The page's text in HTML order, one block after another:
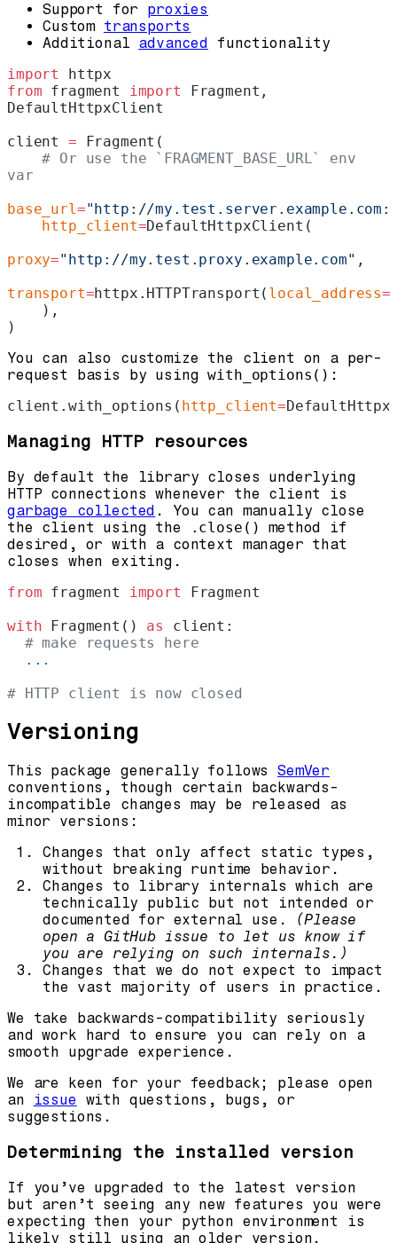
Support for proxies
Custom transports
Additional advanced functionality
import
httpx
from fragment import Fragment,
DefaultHttpxClient
client = Fragment(
    # Or use the `FRAGMENT_BASE_URL` env
var
base_url="http://
    http_client
=DefaultHttpxClient(
proxy="http://my.test.proxy.example.com" ,
transport=httpx.HTTPTransport( local_address=
    ),
)
You can also customize the client on a per-
request basis by usingwith_options() :
client.with_options( http_client=
Managing HTTP resources
By default the library closes underlying
HTTP connections whenever the client is
garbage collected . You can manually close
the client using the
.close()
method if
desired, or with a context manager that
closes when exiting.
from fragment import Fragment
with Fragment() as
client:
  # make requests here
  ...
# HTTP client is now closed
Versioning
This package generally followsSemVer
conventions, though certain backwards-
incompatible changes may be released as
minor versions:
Changes that only affect static types,
without breaking runtime behavior.
Changes to library internals which are
technically public but not intended or
documented for external use.
(Please
open a GitHub issue to let us know if
you are relying on such internals.)
Changes that we do not expect to impact
the vast majority of users in practice.
We take backwards-compatibility seriously
and work hard to ensure you can rely on a
smooth upgrade experience.
We are keen for your feedback; please open
an
issue with questions, bugs, or
suggestions.
Determining the installed version
If you’ve upgraded to the latest version
but aren’t seeing any new features you were
expecting then your python environment is
likely still using an older version.